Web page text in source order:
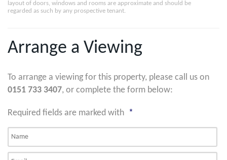
layout of doors, windows and rooms are approximate and should be
regarded as such by any prospective tenant.
Arrange a Viewing
To arrange a viewing for this property, please call us on
0151 733 3407, or complete the form below:
Required fields are marked with *